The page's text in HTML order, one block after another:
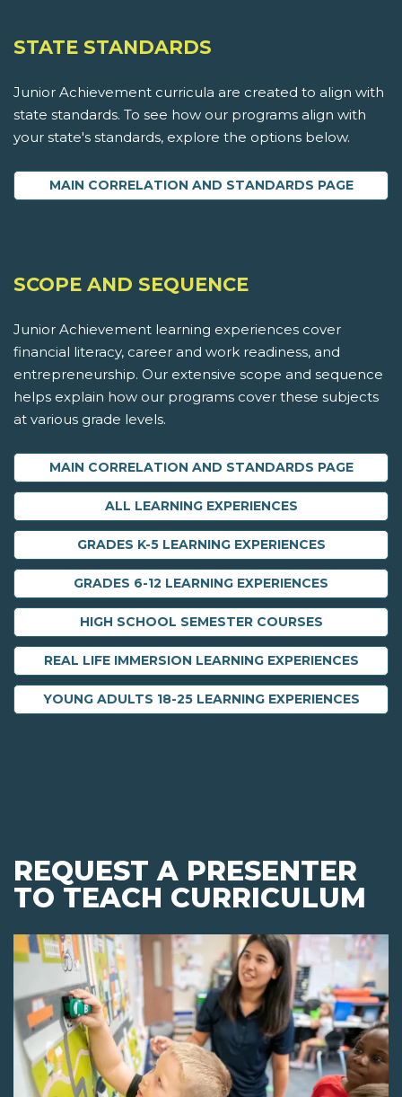
STATE STANDARDS
Junior Achievement curricula are created to align with
state standards. To see how our programs align with
your state's standards, explore the options below.
MAIN CORRELATION AND STANDARDS PAGE
SCOPE AND SEQUENCE
Junior Achievement learning experiences cover
financial literacy, career and work readiness, and
entrepreneurship. Our extensive scope and sequence
helps explain how our programs cover these subjects
at various grade levels.
MAIN CORRELATION AND STANDARDS PAGE
ALL LEARNING EXPERIENCES
GRADES K-5 LEARNING EXPERIENCES
GRADES 6-12 LEARNING EXPERIENCES
HIGH SCHOOL SEMESTER COURSES
REAL LIFE IMMERSION LEARNING EXPERIENCES
YOUNG ADULTS 18-25 LEARNING EXPERIENCES
REQUEST A PRESENTER
TO TEACH CURRICULUM